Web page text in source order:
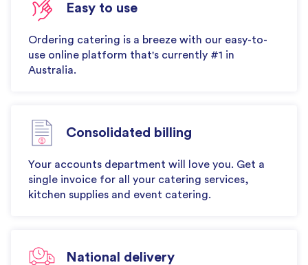
Easy to use
Ordering catering is a breeze with our easy-to-
use online platform that's currently #1 in
Australia.
Consolidated billing
Your accounts department will love you. Get a
single invoice for all your catering services,
kitchen supplies and event catering.
National delivery